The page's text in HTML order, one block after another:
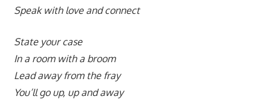
Speak with love and connect
State your case
In a room with a broom
Lead away from the fray
You’ll go up, up and away